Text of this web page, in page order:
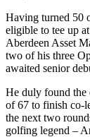
Having turned 50
eligible to tee up
Aberdeen Asset
two of his three
awaited senior
He duly found the
of 67 to finish co-
the next two
golfing legend –